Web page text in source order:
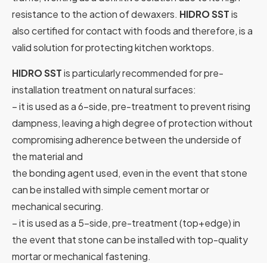
resistance to the action of dewaxers. HIDRO SSTis
also certified for contact with foods and therefore, is a
valid solution for protecting kitchen worktops.
HIDRO SSTis particularly recommended for pre-
installation treatment on natural surfaces:
– it is used as a 6-side, pre-treatment to prevent rising
dampness, leaving a high degree of protection without
compromising adherence between the underside of
the material and
the bonding agent used, even in the event that stone
can be installed with simple cement mortar or
mechanical securing.
– it is used as a 5-side, pre-treatment (top+edge) in
the event that stone can be installed with top-quality
mortar or mechanical fastening.